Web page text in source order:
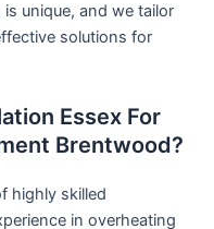
unique, and we tailor
solutions for
Essex For
Brentwood?
highly skilled
in overheating